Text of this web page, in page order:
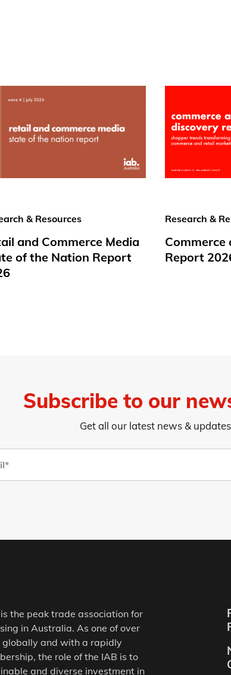
& Resources
and Commerce Media
of the Nation Report
Research &
Commerce
Report
Subscribe to our
Get all our latest news & updates
the peak trade association for
in Australia. As one of over
globally and with a rapidly
the role of the IAB is to
and diverse investment in